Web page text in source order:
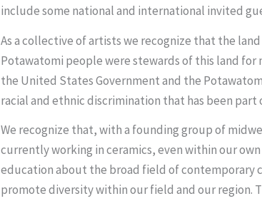
include some national and international invited
As a collective of artists we recognize that the
Potawatomi people were stewards of this land for
the United States Government and the
racial and ethnic discrimination that has been part
We recognize that, with a founding group of
currently working in ceramics, even within our
education about the broad field of contemporary
promote diversity within our field and our region.